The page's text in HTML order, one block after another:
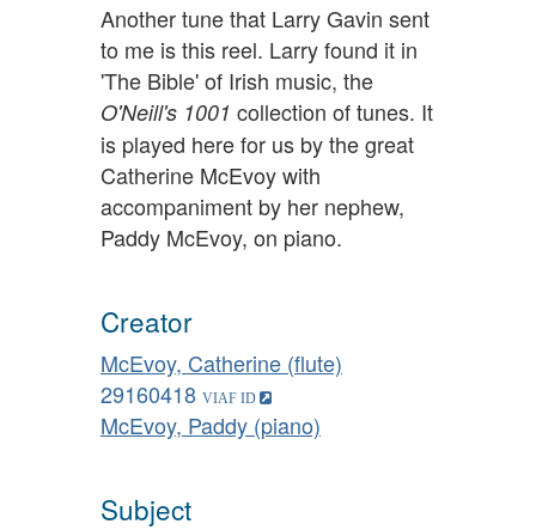
Another tune that Larry Gavin sent
to me is this reel. Larry found it in
'The Bible' of Irish music, the
O'Neill's 1001 collection of tunes. It
is played here for us by the great
Catherine McEvoy with
accompaniment by her nephew,
Paddy McEvoy, on piano.
Creator
McEvoy, Catherine (flute)
29160418
McEvoy, Paddy (piano)
Subject